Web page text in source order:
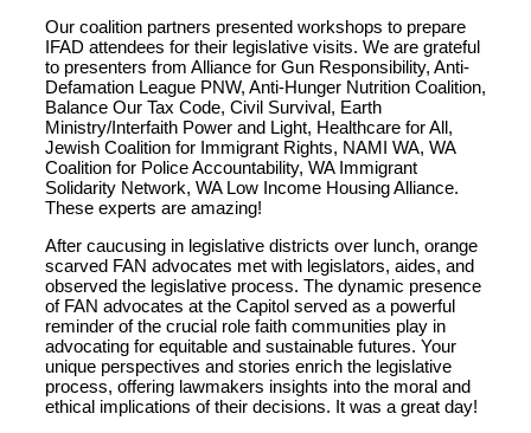
Our coalition partners presented workshops to prepare
IFAD attendees for their legislative visits. We are grateful
to presenters from Alliance for Gun Responsibility, Anti-
Defamation League PNW, Anti-Hunger Nutrition Coalition,
Balance Our Tax Code, Civil Survival, Earth
Ministry/Interfaith Power and Light, Healthcare for All,
Jewish Coalition for Immigrant Rights, NAMI WA, WA
Coalition for Police Accountability, WA Immigrant
Solidarity Network, WA Low Income Housing Alliance.
These experts are amazing!
After caucusing in legislative districts over lunch, orange
scarved FAN advocates met with legislators, aides, and
observed the legislative process. The dynamic presence
of FAN advocates at the Capitol served as a powerful
reminder of the crucial role faith communities play in
advocating for equitable and sustainable futures. Your
unique perspectives and stories enrich the legislative
process, offering lawmakers insights into the moral and
ethical implications of their decisions. It was a great day!